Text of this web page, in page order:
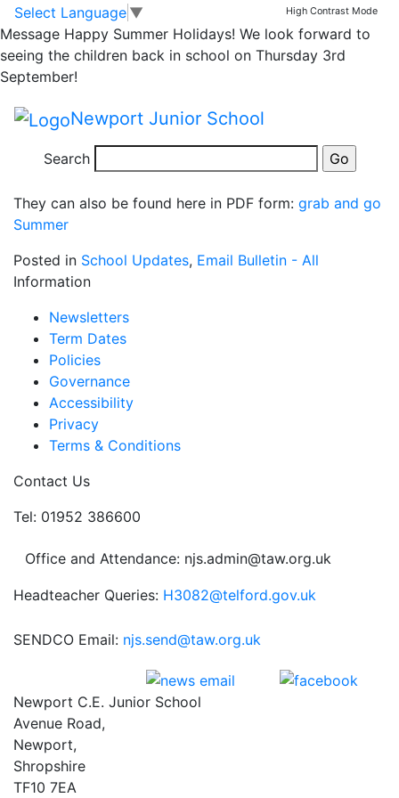
Skip to main content
Skip to footer
Select Language ▼ High Contrast Mode
Message Happy Summer Holidays! We look forward to
seeing the children back in school on Thursday 3rd
September!
Newport Junior School
Search
Grab and Go option
for School Meals
We will resume a pre order system for Grab and Go.
Please return the form below (to school or by email to
natasha.brown@taw.org.uk) on or by a Thursday each
week with your order for the following week.
They can also be found here in PDF form: grab and go
Summer
Posted in School Updates, Email Bulletin - All
Information
Newsletters
Term Dates
Policies
Governance
Accessibility
Privacy
Terms & Conditions
Contact Us
Tel: 01952 386600
Office and Attendance: njs.admin@taw.org.uk
Headteacher Queries: H3082@telford.gov.uk
SENDCO Email: njs.send@taw.org.uk
Newport C.E. Junior School
Avenue Road,
Newport,
Shropshire
TF10 7EA